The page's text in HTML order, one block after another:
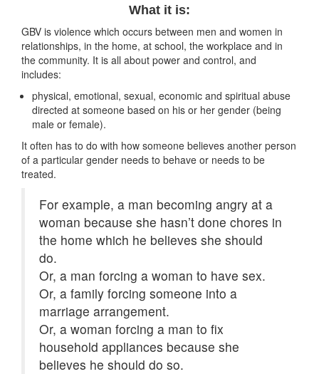
What it is:
GBV is violence which occurs between men and women in
relationships, in the home, at school, the workplace and in
the community. It is all about power and control, and
includes:
physical, emotional, sexual, economic and spiritual abuse
directed at someone based on his or her gender (being
male or female).
It often has to do with how someone believes another person
of a particular gender needs to behave or needs to be
treated.
For example, a man becoming angry at a
woman because she hasn’t done chores in
the home which he believes she should
do.
Or, a man forcing a woman to have sex.
Or, a family forcing someone into a
marriage arrangement.
Or, a woman forcing a man to fix
household appliances because she
believes he should do so.